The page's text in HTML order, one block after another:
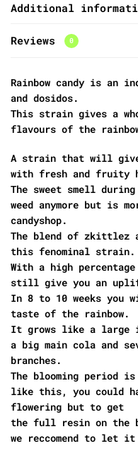
Additional
Reviews 0
Rainbow candy is an
and dosidos.
This strain gives a
flavours of the
A strain that will give
with fresh and fruity
The sweet smell
weed anymore but is
candyshop.
The blend of zkittlez
this fenominal strain.
With a high
still give you an
In 8 to 10 weeks you
taste of the rainbow.
It grows like a large
a big main cola and
branches.
The blooming period
like this, you could
flowering but to get
the full resin on the
we reccomend to let